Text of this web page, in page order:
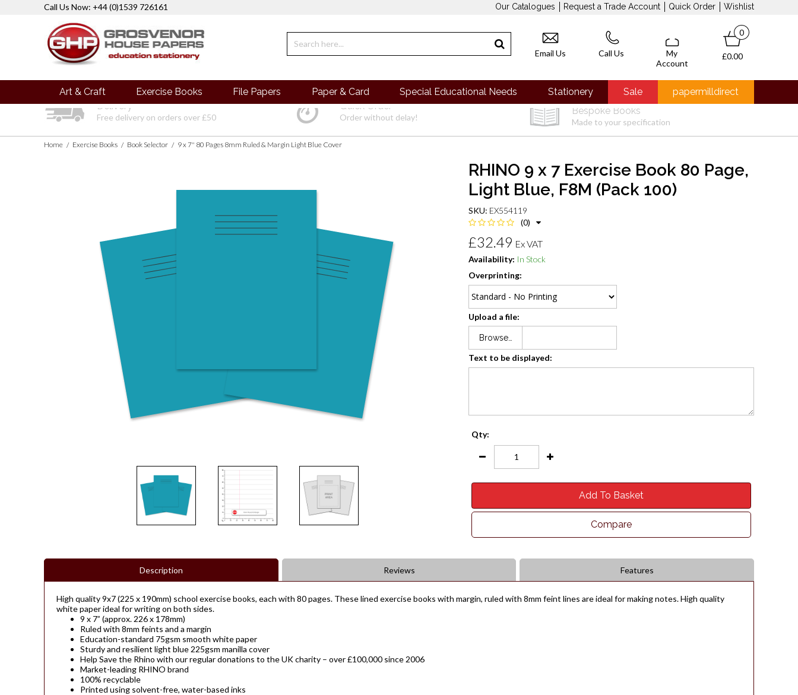
Call Us Now: +44 (0)1539 726161 Our Catalogues Request a Trade Account Quick Order Wishlist
Email Us Call Us
My
Account
0
£0.00
Art & Craft Exercise Books File Papers Paper & Card Special Educational Needs Stationery Sale
papermilldirect
Delivery
Free delivery on orders over £50
Quick Order
Order without delay!
Bespoke Books
Made to your specification
Home / Exercise Books / Book Selector / 9 x 7" 80 Pages 8mm Ruled & Margin Light Blue Cover
RHINO 9 x 7 Exercise Book 80 Page,
Light Blue, F8M (Pack 100)
SKU: EX554119
(0)
£32.49 Ex VAT
Availability: In Stock
Overprinting:
Upload a file:
Browse…
Text to be displayed:
Qty:
Add To Basket
Compare
Description Reviews Features
High quality 9x7 (225 x 190mm) school exercise books, each with 80 pages. These lined exercise books with margin, ruled with 8mm feint lines are ideal for making notes. High quality
white paper ideal for writing on both sides.
9 x 7” (approx. 226 x 178mm)
Ruled with 8mm feints and a margin
Education-standard 75gsm smooth white paper
Sturdy and resilient light blue 225gsm manilla cover
Help Save the Rhino with our regular donations to the UK charity – over £100,000 since 2006
Market-leading RHINO brand
100% recyclable
Printed using solvent-free, water-based inks